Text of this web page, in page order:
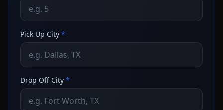
Pick Up City *
Drop Off City *